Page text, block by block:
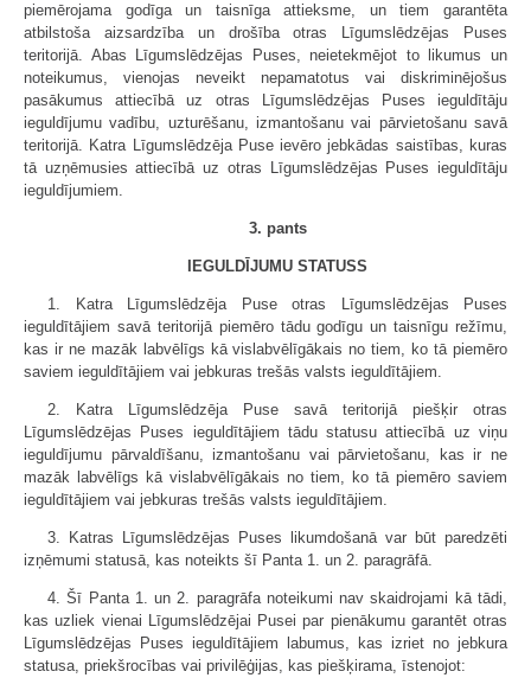
piemērojama godīga un taisnīga attieksme, un tiem garantēta
atbilstoša aizsardzība un drošība otras Līgumslēdzējas Puses
teritorijā. Abas Līgumslēdzējas Puses, neietekmējot to likumus un
noteikumus, vienojas neveikt nepamatotus vai diskriminējošus
pasākumus attiecībā uz otras Līgumslēdzējas Puses ieguldītāju
ieguldījumu vadību, uzturēšanu, izmantošanu vai pārvietošanu savā
teritorijā. Katra Līgumslēdzēja Puse ievēro jebkādas saistības, kuras
tā uzņēmusies attiecībā uz otras Līgumslēdzējas Puses ieguldītāju
ieguldījumiem.
3. pants
IEGULDĪJUMU STATUSS
1. Katra Līgumslēdzēja Puse otras Līgumslēdzējas Puses
ieguldītājiem savā teritorijā piemēro tādu godīgu un taisnīgu režīmu,
kas ir ne mazāk labvēlīgs kā vislabvēlīgākais no tiem, ko tā piemēro
saviem ieguldītājiem vai jebkuras trešās valsts ieguldītājiem.
2. Katra Līgumslēdzēja Puse savā teritorijā piešķir otras
Līgumslēdzējas Puses ieguldītājiem tādu statusu attiecībā uz viņu
ieguldījumu pārvaldīšanu, izmantošanu vai pārvietošanu, kas ir ne
mazāk labvēlīgs kā vislabvēlīgākais no tiem, ko tā piemēro saviem
ieguldītājiem vai jebkuras trešās valsts ieguldītājiem.
3. Katras Līgumslēdzējas Puses likumdošanā var būt paredzēti
izņēmumi statusā, kas noteikts šī Panta 1. un 2. paragrāfā.
4. Šī Panta 1. un 2. paragrāfa noteikumi nav skaidrojami kā tādi,
kas uzliek vienai Līgumslēdzējai Pusei par pienākumu garantēt otras
Līgumslēdzējas Puses ieguldītājiem labumus, kas izriet no jebkura
statusa, priekšrocības vai privilēģijas, kas piešķirama, īstenojot: